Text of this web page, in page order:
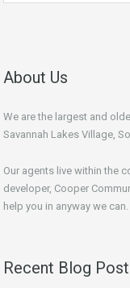
About Us
We are the largest and
Savannah Lakes Village,
Our agents live within the
developer, Cooper
help you in anyway we
Recent Blog